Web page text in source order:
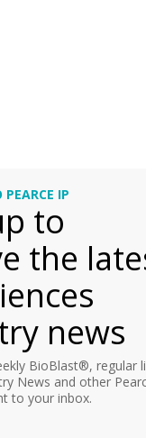
PEARCE IP
to
the
news
BioBlast®, regular
News and other
to your inbox.